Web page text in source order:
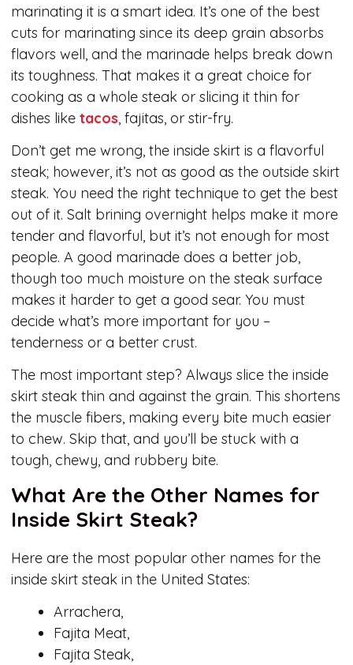
marinating it is a smart idea. It’s one of the best
cuts for marinating since its deep grain absorbs
flavors well, and the marinade helps break down
its toughness. That makes it a great choice for
cooking as a whole steak or slicing it thin for
dishes like tacos , fajitas, or stir-fry.
Don’t get me wrong, the inside skirt is a flavorful
steak; however, it’s not as good as the outside skirt
steak. You need the right technique to get the best
out of it. Salt brining overnight helps make it more
tender and flavorful, but it’s not enough for most
people. A good marinade does a better job,
though too much moisture on the steak surface
makes it harder to get a good sear. You must
decide what’s more important for you –
tenderness or a better crust.
The most important step? Always slice the inside
skirt steak thin and against the grain. This shortens
the muscle fibers, making every bite much easier
to chew. Skip that, and you’ll be stuck with a
tough, chewy, and rubbery bite.
What Are the Other Names for
Inside Skirt Steak?
Here are the most popular other names for the
inside skirt steak in the United States:
Arrachera,
Fajita Meat,
Fajita Steak,